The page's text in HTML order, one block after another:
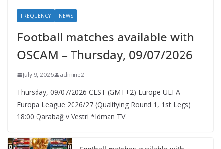
FREQUENCY NEWS
Football matches available with
OSCAM – Thursday, 09/07/2026
July 9, 2026 admine2
Thursday, 09/07/2026 CEST (GMT+2)​ Europe UEFA
Europa League 2026/27 (Qualifying Round 1, 1st Legs)
18:00 Qarabağ v Vestri *Idman TV